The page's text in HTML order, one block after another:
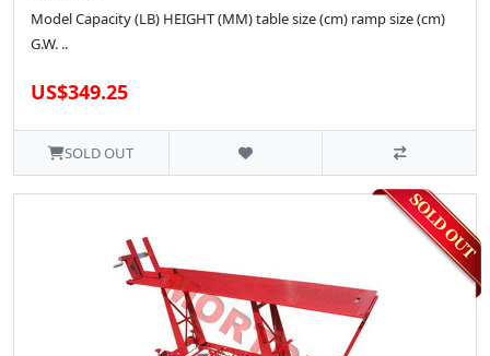
Model Capacity (LB) HEIGHT (MM) table size (cm) ramp size (cm)
G.W. ..
US$349.25
SOLD OUT